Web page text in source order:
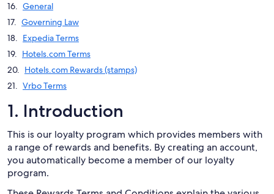
General
Governing Law
Expedia Terms
Hotels.com Terms
Hotels.com Rewards (stamps)
Vrbo Terms
1. Introduction
This is our loyalty program which provides members with
a range of rewards and benefits. By creating an account,
you automatically become a member of our loyalty
program.